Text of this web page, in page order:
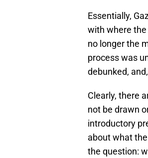
Essentially,
with where
no longer the
process was
debunked,
Clearly, there
not be drawn
introductory
about what
the question: